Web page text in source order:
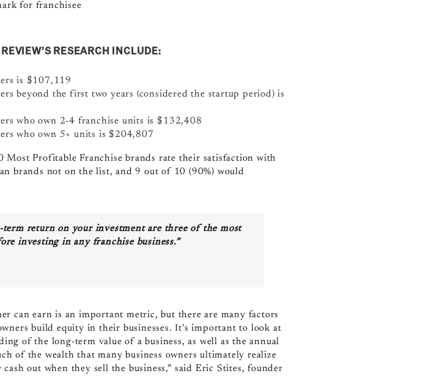
for franchisee
RESEARCH INCLUDE:
is $107,119
beyond the first two years (considered the startup period) is
who own 2-4 franchise units is $132,408
who own 5+ units is $204,807
Most Profitable Franchise brands rate their satisfaction with
brands not on the list, and 9 out of 10 (90%) would
return on your investment are three of the most
investing in any franchise business.”
can earn is an important metric, but there are many factors
build equity in their businesses. It’s important to look at
of the long-term value of a business, as well as the annual
of the wealth that many business owners ultimately realize
out when they sell the business,” said Eric Stites, founder